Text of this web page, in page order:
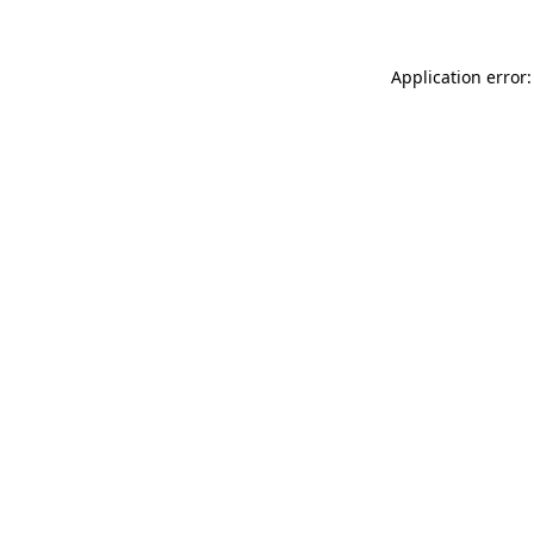
Application